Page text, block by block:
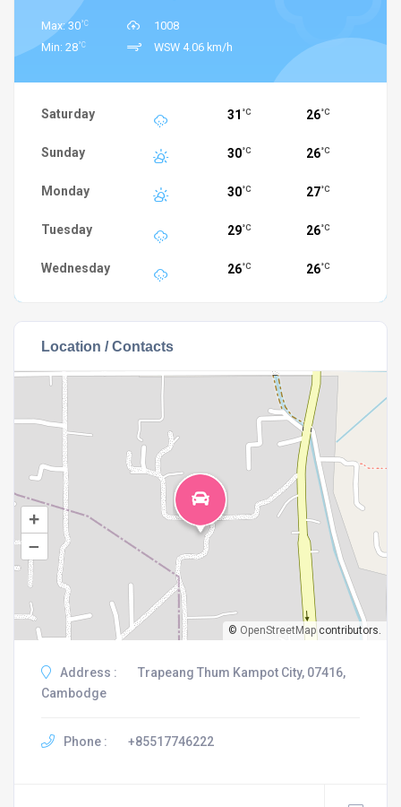
Max: 30°C
Min: 28°C
1008
WSW 4.06 km/h
Saturday 31 °C 26°C
Sunday 30°C 26°C
Monday 30°C 27°C
Tuesday 29°C 26°C
Wednesday 26°C 26°C
Location / Contacts
+
–
© OpenStreetMapcontributors.
Address :
Trapeang Thum Kampot City, 07416,
Cambodge
Phone : +85517746222